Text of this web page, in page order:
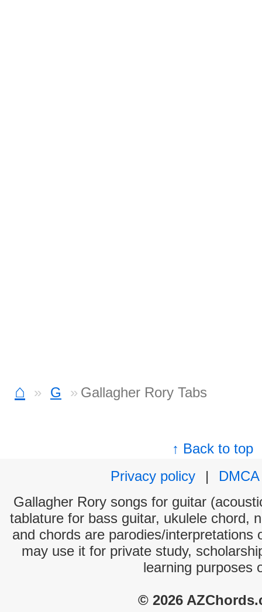
⌂ G Gallagher Rory Tabs
↑ Back to top
Privacy policy
|
DMCA
Gallagher Rory songs for guitar
tablature for bass guitar, ukulele chord,
and chords are parodies/interpretations
may use it for private study,
learning purposes
© 2026